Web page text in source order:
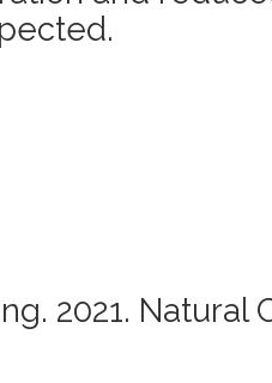
2021. Natural